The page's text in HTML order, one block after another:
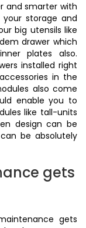
and smarter with
storage and
big utensils like
drawer which
plates also.
installed right
in the
also come
enable you to
like tall-units
design can be
be absolutely
gets
gets